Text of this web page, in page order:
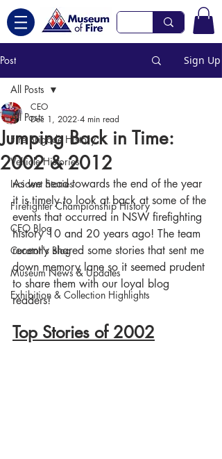
Post Sign Up
All Posts
Fire Brigade History
Vehicle Histories
Incident Stories
Firefighter Championship History
CEO Blog
Curator's Blog
Museum News & Updates
Exhibition & Collection Highlights
All Posts
Jumping Back in Time:
2002 & 2012
CEO
Dec 1, 2022 4 min read
As we head towards the end of the year
it is timely to look at back at some of the
events that occurred in NSW firefighting
history 10 and 20 years ago! The team
recently shared some stories that sent me
down memory lane so it seemed prudent
to share them with our loyal blog
readers!
Top Stories of 2002